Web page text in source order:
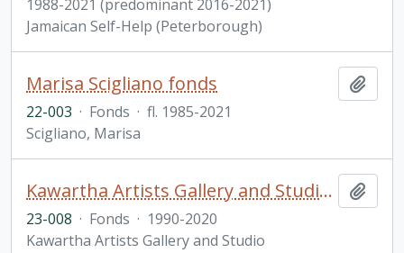
1988-2021 (predominant 2016-2021)
Jamaican Self-Help (Peterborough)
Marisa Scigliano fonds
22-003 · Fonds · fl. 1985-2021
Scigliano, Marisa
Kawartha Artists Gallery and Studio (KAGS) fonds
23-008 · Fonds · 1990-2020
Kawartha Artists Gallery and Studio